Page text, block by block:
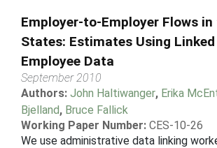
Employer-to-Employer Flows
States: Estimates Using
Employee Data
September 2010
Authors: John Haltiwanger, Erika
Bjelland, Bruce Fallick
Working Paper Number: CES-10-26
We use administrative data linking